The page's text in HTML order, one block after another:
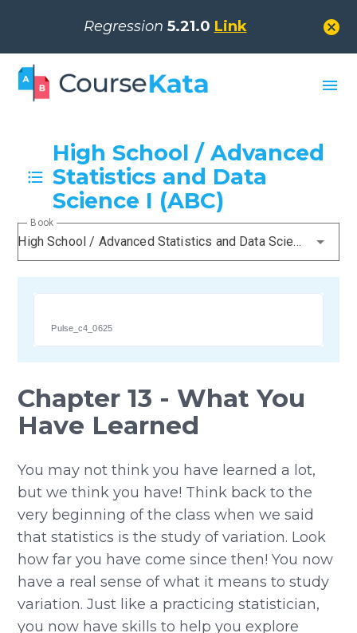
Regression 5.21.0 Link cancel
menu
High School / Advanced
Statistics and Data
Science I (ABC)
High School / Advanced Statistics and Data Science I (ABC)
Book
Pulse_c4_0625
Chapter 13 - What You
Have Learned
You may not think you have learned a lot,
but we think you have! Think back to the
very beginning of the class when we said
that statistics is the study of variation. Look
how far you have come since then! You now
have a real sense of what it means to study
variation. Just like a practicing statistician,
you now have skills to help you explore